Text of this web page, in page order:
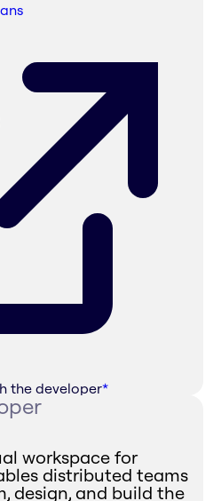
the developer*
workspace for
distributed teams
design, and build the